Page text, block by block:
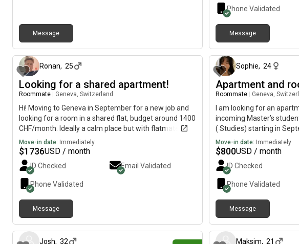
Message
Phone Validated
Message
Ronan, 25
Looking for a shared apartment!
Roommate Geneva, Switzerland
Hi! Moving to Geneva in September for a new job and
looking for a room in a shared flat, budget around 1400
CHF/month. Ideally a calm place but with flatmates
who are up for a chat now and then. Would love to hear
more!
Move-in date: Immediately
$1736USD / month
ID Checked Email Validated
Phone Validated
Message
Sophie, 24
Apartment and
Roommate Geneva,
I am looking for an
incoming Master’s
( Studies) starting in
Move-in date: Immediately
$800USD / month
ID Checked
Phone Validated
Message
Josh, 32 Maksim, 21